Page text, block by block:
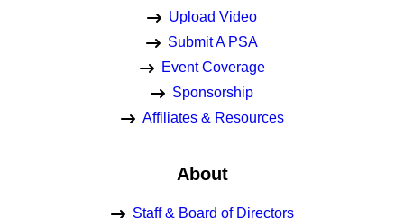
Upload Video
Submit A PSA
Event Coverage
Sponsorship
Affiliates & Resources
About
Staff & Board of Directors